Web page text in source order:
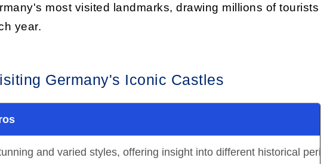
most visited landmarks, drawing millions of tourists
year.
Germany's Iconic Castles
and varied styles, offering insight into different historical periods.